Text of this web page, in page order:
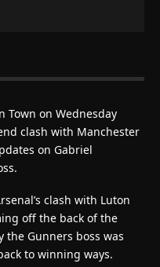
Town on Wednesday
clash with Manchester
on Gabriel
clash with Luton
off the back of the
Gunners boss was
to winning ways.